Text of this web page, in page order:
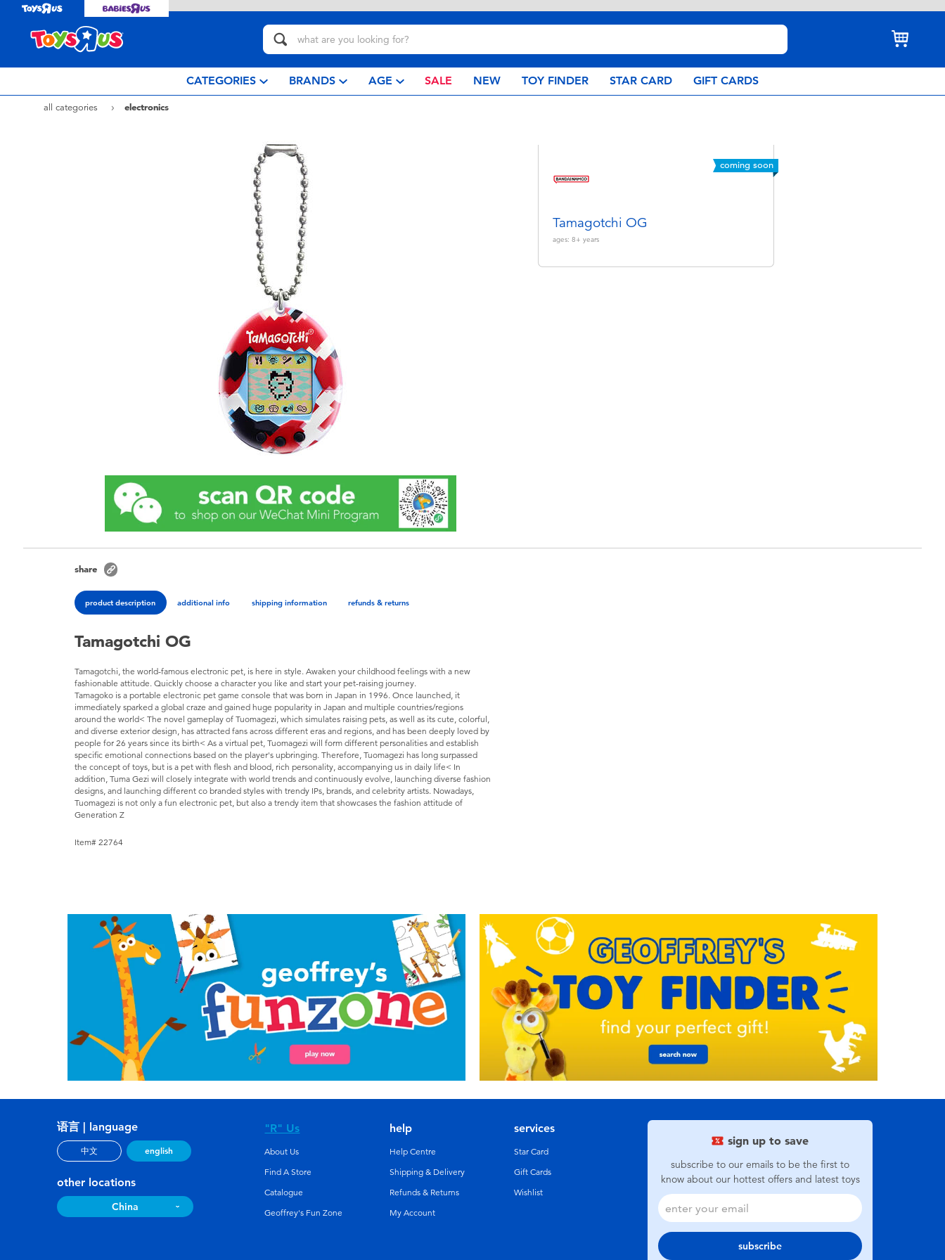
CATEGORIES BRANDS AGE SALE NEW TOY FINDER STAR CARD GIFT CARDS
all categories electronics
coming soon
Tamagotchi OG
ages: 8+ years
share
product description additional info shipping information refunds & returns
Tamagotchi OG
Tamagotchi, the world-famous electronic pet, is here in style. Awaken your childhood feelings with a new
fashionable attitude. Quickly choose a character you like and start your pet-raising journey.
Tamagoko is a portable electronic pet game console that was born in Japan in 1996. Once launched, it
immediately sparked a global craze and gained huge popularity in Japan and multiple countries/regions
around the world< The novel gameplay of Tuomagezi, which simulates raising pets, as well as its cute, colorful,
and diverse exterior design, has attracted fans across different eras and regions, and has been deeply loved by
people for 26 years since its birth< As a virtual pet, Tuomagezi will form different personalities and establish
specific emotional connections based on the player's upbringing. Therefore, Tuomagezi has long surpassed
the concept of toys, but is a pet with flesh and blood, rich personality, accompanying us in daily life< In
addition, Tuma Gezi will closely integrate with world trends and continuously evolve, launching diverse fashion
designs, and launching different co branded styles with trendy IPs, brands, and celebrity artists. Nowadays,
Tuomagezi is not only a fun electronic pet, but also a trendy item that showcases the fashion attitude of
Generation Z
Item# 22764
sign up to save
subscribe to our emails to be the first to
know about our hottest offers and latest toys
subscribe
语言 | language
中文 english
other locations
China
"R" Us
About Us
Find A Store
Catalogue
Geoffrey's Fun Zone
help
Help Centre
Shipping & Delivery
Refunds & Returns
My Account
services
Star Card
Gift Cards
Wishlist